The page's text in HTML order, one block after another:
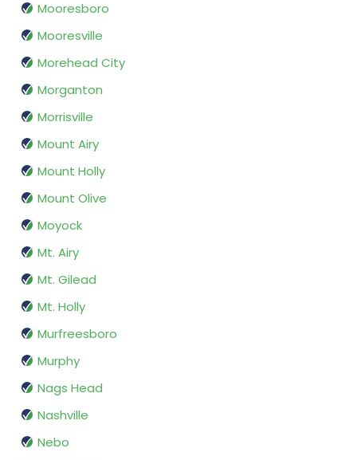
Mooresboro
Mooresville
Morehead City
Morganton
Morrisville
Mount Airy
Mount Holly
Mount Olive
Moyock
Mt. Airy
Mt. Gilead
Mt. Holly
Murfreesboro
Murphy
Nags Head
Nashville
Nebo